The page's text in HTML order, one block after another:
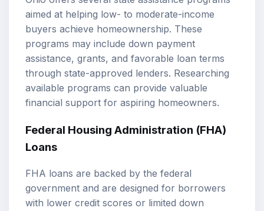
aimed at helping low- to moderate-income
buyers achieve homeownership. These
programs may include down payment
assistance, grants, and favorable loan terms
through state-approved lenders. Researching
available programs can provide valuable
financial support for aspiring homeowners.
Federal Housing Administration (FHA)
Loans
FHA loans are backed by the federal
government and are designed for borrowers
with lower credit scores or limited down